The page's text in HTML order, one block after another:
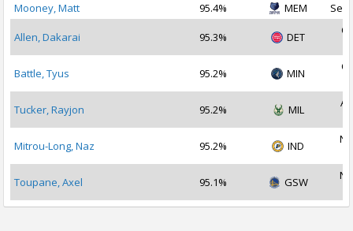
Mooney, Matt
95.4% MEM Sep
Allen, Dakarai 95.3% DET
Battle, Tyus 95.2% MIN
Tucker, Rayjon 95.2% MIL
Mitrou-Long, Naz 95.2% IND
Toupane, Axel 95.1% GSW